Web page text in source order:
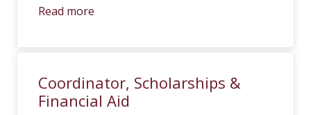
Read more
Coordinator, Scholarships &
Financial Aid